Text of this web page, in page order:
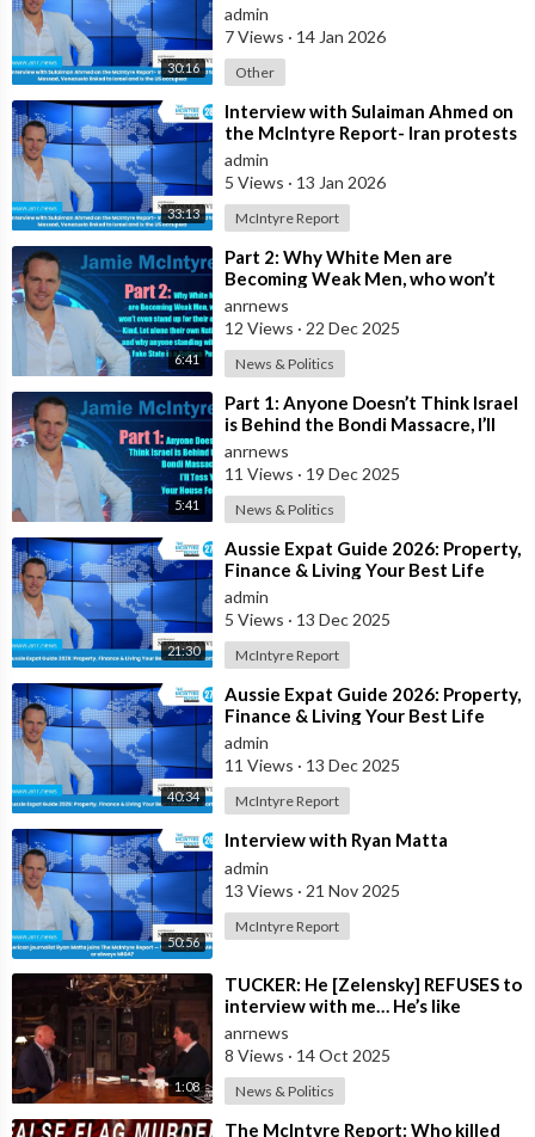
30:16
McIntyre Report- Iran protests
linked to
admin
7 Views · 14 Jan 2026
Other
33:13
⁣Interview with Sulaiman Ahmed on
the McIntyre Report- Iran protests
linked to Mossad, Venezuela link
admin
5 Views · 13 Jan 2026
McIntyre Report
6:41
⁣Part 2: Why White Men are
Becoming Weak Men, who won’t
even stand up for their own Kind,
Let alone t
anrnews
12 Views · 22 Dec 2025
News & Politics
5:41
⁣Part 1: Anyone Doesn’t Think Israel
is Behind the Bondi Massacre, I’ll
Toss You Your House For It
anrnews
11 Views · 19 Dec 2025
News & Politics
21:30
⁣Aussie Expat Guide 2026: Property,
Finance & Living Your Best Life
Abroad - Part 2
admin
5 Views · 13 Dec 2025
McIntyre Report
40:34
⁣Aussie Expat Guide 2026: Property,
Finance & Living Your Best Life
Abroad - Part 1
admin
11 Views · 13 Dec 2025
McIntyre Report
50:56
⁣Interview with Ryan Matta
admin
13 Views · 21 Nov 2025
McIntyre Report
1:08
⁣TUCKER: He [Zelensky] REFUSES to
interview with me… He’s like
everywhere in the United States,
he’s
anrnews
8 Views · 14 Oct 2025
News & Politics
⁣The McIntyre Report: Who killed